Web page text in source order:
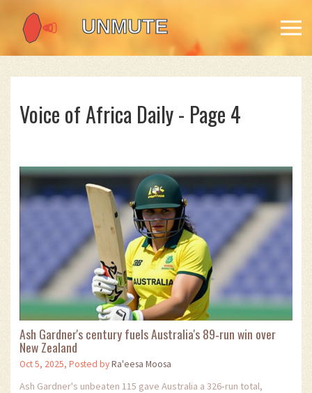
Voice of Africa Daily - Page 4
Ash Gardner's century fuels Australia's 89‑run win over
New Zealand
Oct 5, 2025, Posted byRa'eesa Moosa
Ash Gardner's unbeaten 115 gave Australia a 326‑run total,